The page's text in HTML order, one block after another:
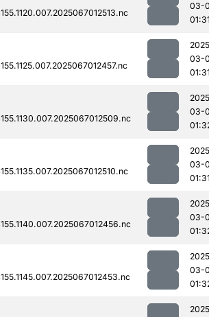
03-
03-
03-
03-
03-
03-